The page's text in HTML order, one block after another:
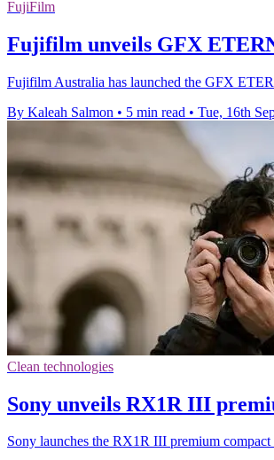
FujiFilm
Fujifilm unveils GFX
Fujifilm Australia has launched the GFX
By Kaleah Salmon • 5 min read • Tue, 16th
Clean technologies
Sony unveils RX1R III
Sony launches the RX1R III premium